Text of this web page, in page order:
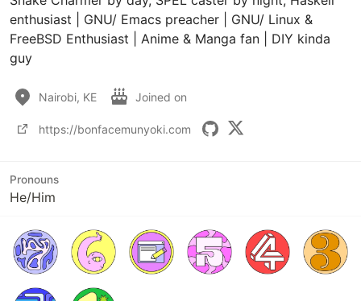
enthusiast | GNU/ Emacs preacher | GNU/ Linux &
FreeBSD Enthusiast | Anime & Manga fan | DIY kinda
guy
Nairobi, KE Joined on
https://bonfacemunyoki.com
Pronouns
He/Him